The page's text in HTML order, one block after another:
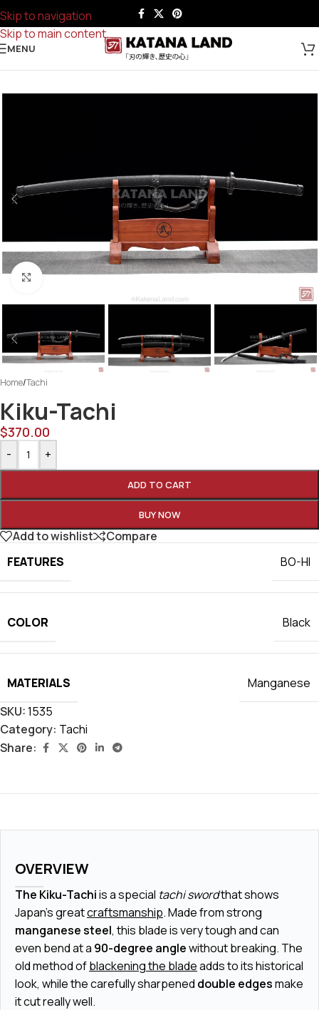
Skip to navigation
Skip to main content
MENU
Click to enlarge
Home/Tachi
Kiku-Tachi
$370.00
- +
ADD TO CART
BUY NOW
Add to wishlist
Compare
FEATURES
BO-HI
COLOR Black
MATERIALS
Manganese
SKU:1535
Category: Tachi
Share:
OVERVIEW
The Kiku-Tachiis a special tachi swordthat shows
Japan's greatcraftsmanship. Made from strong
manganese steel, this blade is very tough and can
even bend at a 90-degree anglewithout breaking. The
old method ofblackening the bladeadds to its historical
look, while the carefully sharpened double edgesmake
it cut really well.